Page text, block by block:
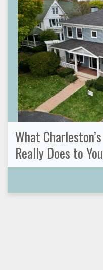
What
Really Does to